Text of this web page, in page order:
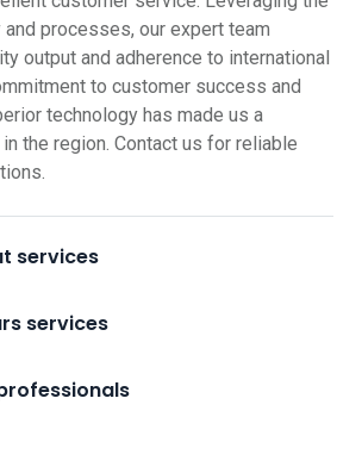
processes, our expert team
output and adherence to international
to customer success and
technology has made us a
the region. Contact us for reliable
services
services